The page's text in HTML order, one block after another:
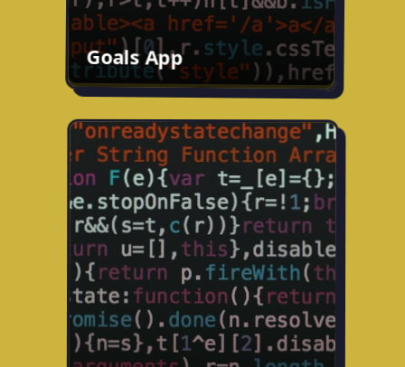
Goals App
Travel app
Working on an AI-powered travel app to
help you plan your trips.